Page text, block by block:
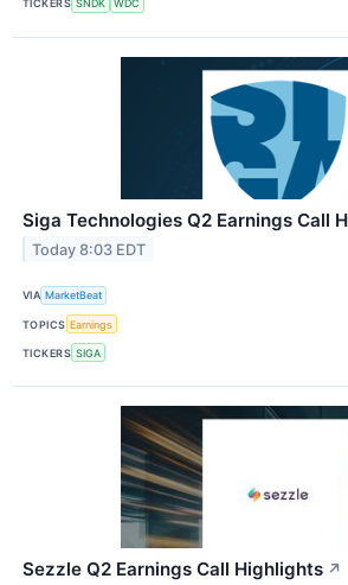
TICKERS SNDK WDC
Siga Technologies Q2 Earnings Call
Today 8:03 EDT
VIA MarketBeat
TOPICS Earnings
TICKERS SIGA
Sezzle Q2 Earnings Call Highlights ↗